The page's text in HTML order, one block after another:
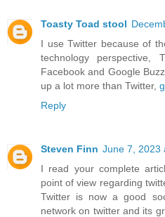
Toasty Toad stool
I use Twitter because of
technology perspective,
Facebook and Google
up a lot more than Twitter,
Reply
Steven Finn June 7, 2023
I read your complete
point of view regarding
Twitter is now a good
network on twitter and its